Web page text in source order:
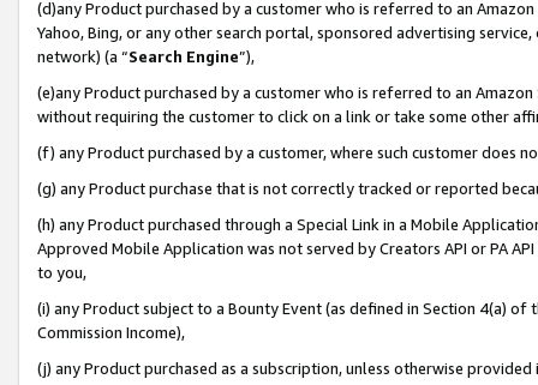
(d)any Product purchased by a customer who is referred to an
Yahoo, Bing, or any other search portal, sponsored advertising
network) (a “Search Engine”),
(e)any Product purchased by a customer who is referred to an
without requiring the customer to click on a link or take some other
(f) any Product purchased by a customer, where such customer does
(g) any Product purchase that is not correctly tracked or reported
(h) any Product purchased through a Special Link in a Mobile
Approved Mobile Application was not served by Creators API or PA
to you,
(i) any Product subject to a Bounty Event (as defined in Section 4(a)
Commission Income),
(j) any Product purchased as a subscription, unless otherwise provided